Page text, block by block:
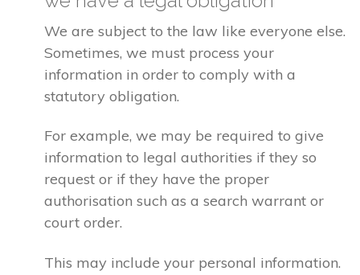
We are subject to the law like everyone else.
Sometimes, we must process your
information in order to comply with a
statutory obligation.
For example, we may be required to give
information to legal authorities if they so
request or if they have the proper
authorisation such as a search warrant or
court order.
This may include your personal information.